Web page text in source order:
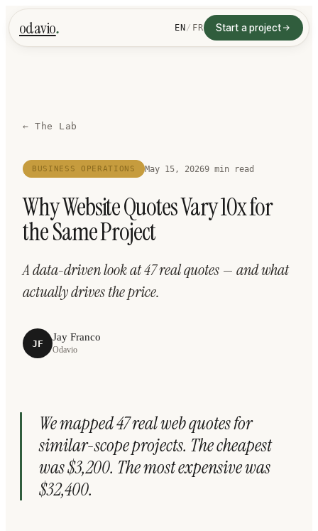
odavio. EN / FR Start a project
← The Lab
BUSINESS OPERATIONS May 15, 20269 min read
Why Website Quotes Vary 10x for
the Same Project
A data-driven look at 47 real quotes — and what
actually drives the price.
JF
Jay Franco
Odavio
We mapped 47 real web quotes for
similar-scope projects. The cheapest
was $3,200. The most expensive was
$32,400.